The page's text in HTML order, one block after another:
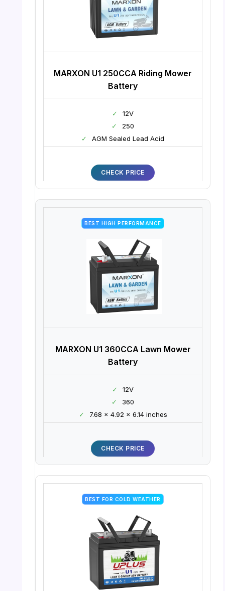
MARXON U1 250CCA Riding Mower
Battery
✓
12V
✓
250
✓
AGM Sealed Lead Acid
CHECK PRICE
BEST HIGH PERFORMANCE
MARXON U1 360CCA Lawn Mower
Battery
✓
12V
✓
360
✓
7.68 x 4.92 x 6.14 inches
CHECK PRICE
BEST FOR COLD WEATHER